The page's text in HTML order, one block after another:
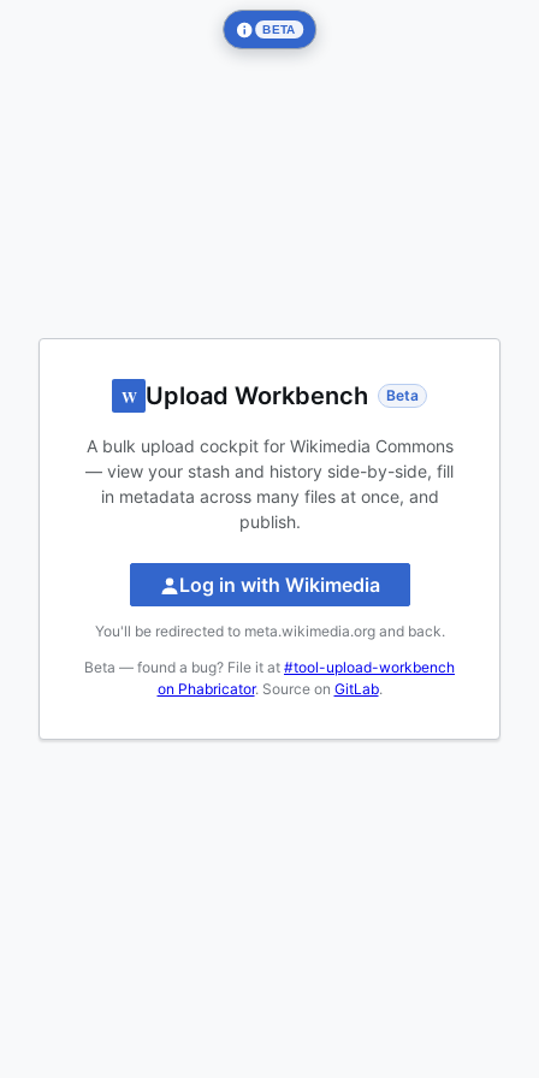
W Upload Workbench Beta
A bulk upload cockpit for Wikimedia Commons
— view your stash and history side-by-side, fill
in metadata across many files at once, and
publish.
Log in with Wikimedia
You'll be redirected to meta.wikimedia.org and back.
Beta — found a bug? File it at #tool-upload-workbench
on Phabricator. Source on GitLab.
BETA